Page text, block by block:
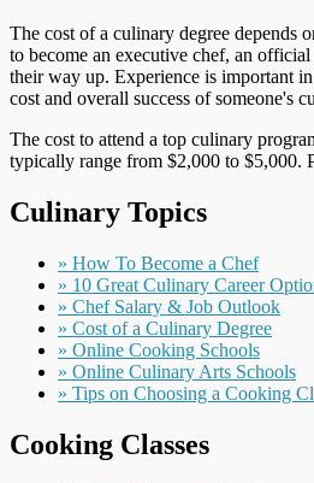
The cost of a culinary degree depends
to become an executive chef, an
their way up. Experience is important
cost and overall success of someone's
The cost to attend a top culinary
typically range from $2,000 to $5,000.
Culinary Topics
» How To Become a Chef
» 10 Great Culinary Career
» Chef Salary & Job Outlook
» Cost of a Culinary Degree
» Online Cooking Schools
» Online Culinary Arts Schools
» Tips on Choosing a Cooking
Cooking Classes